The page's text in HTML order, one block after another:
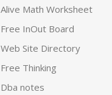
Alive Math Worksheet
Free InOut Board
Web Site Directory
Free Thinking
Dba notes